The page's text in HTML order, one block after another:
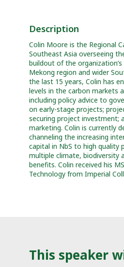
Description
Colin Moore is the Regional
Southeast Asia overseeing
buildout of the
Mekong region and wider
the last 15 years, Colin has
levels in the carbon markets
including policy advice to
on early-stage projects;
securing project investment;
marketing. Colin is currently
channeling the increasing
capital in NbS to high quality
multiple climate, biodiversity
benefits. Colin received his
Technology from Imperial
This speaker